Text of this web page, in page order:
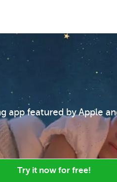
app featured by Apple
Try it now for free!